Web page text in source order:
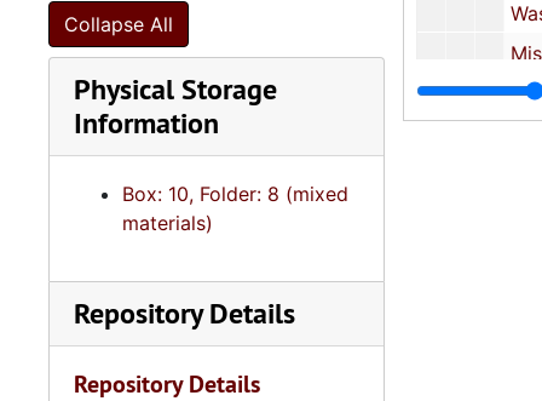
Washington Task Force on African
5.5. Schools and Student Related
Collapse All
Physical Storage
Information
Box: 10, Folder: 8 (mixed
materials)
Repository Details
Repository Details